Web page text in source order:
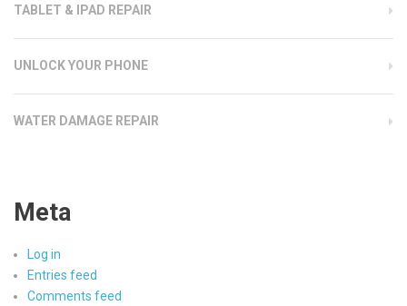
TABLET & IPAD REPAIR
UNLOCK YOUR PHONE
WATER DAMAGE REPAIR
Meta
Log in
Entries feed
Comments feed